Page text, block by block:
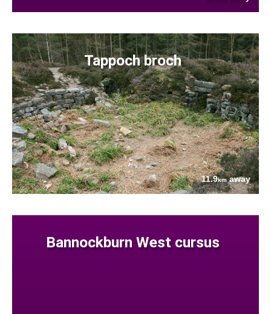
Tappoch broch
11.9kmaway
Bannockburn West cursus